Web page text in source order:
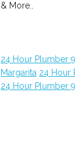
& More..
24 Hour Plumber
Margarita 24 Hour
24 Hour Plumber